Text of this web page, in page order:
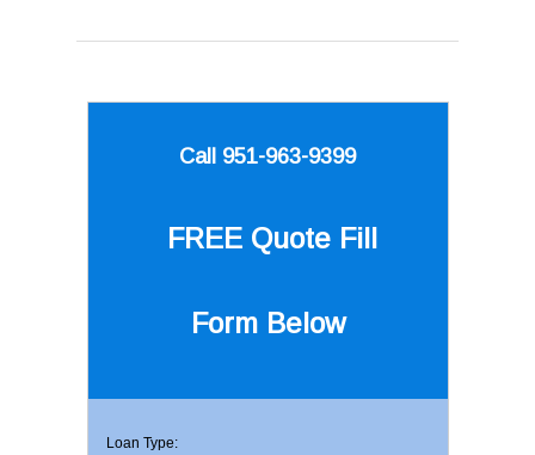
Call 951-963-9399
FREE Quote Fill
Form Below
Loan Type: